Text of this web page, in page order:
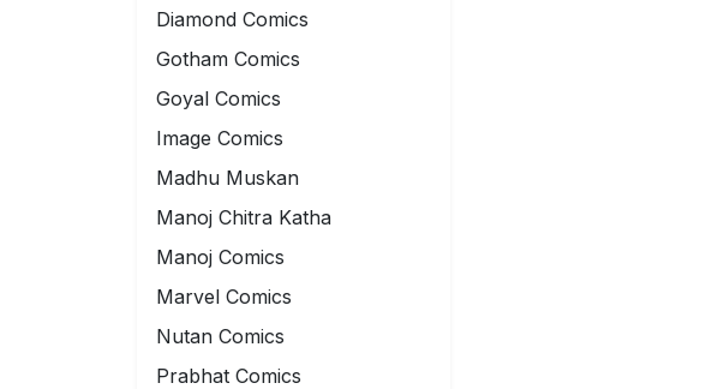
Diamond Comics
Gotham Comics
Goyal Comics
Image Comics
Madhu Muskan
Manoj Chitra Katha
Manoj Comics
Marvel Comics
Nutan Comics
Prabhat Comics